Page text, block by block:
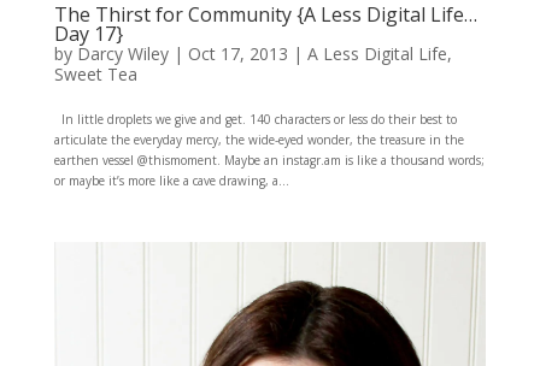
The Thirst for Community {A Less Digital Life…
Day 17}
by Darcy Wiley| Oct 17, 2013 | A Less Digital Life,
Sweet Tea
In little droplets we give and get. 140 characters or less do their best to
articulate the everyday mercy, the wide-eyed wonder, the treasure in the
earthen vessel @thismoment. Maybe an instagr.am is like a thousand words;
or maybe it’s more like a cave drawing, a...